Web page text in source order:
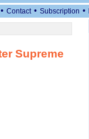
• Contact • Subscription •
Supreme